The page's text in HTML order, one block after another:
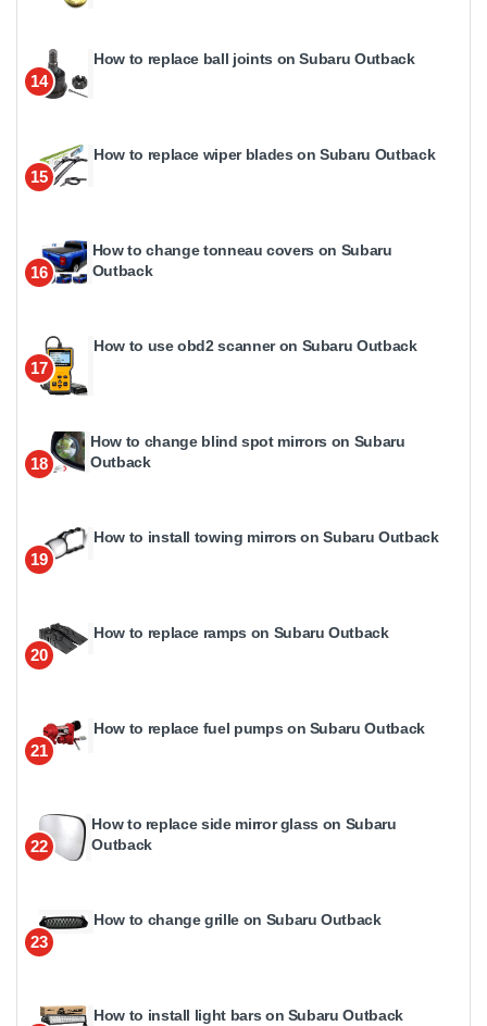
14
How to replace ball joints on Subaru Outback
15
How to replace wiper blades on Subaru Outback
16
How to change tonneau covers on Subaru
Outback
17
How to use obd2 scanner on Subaru Outback
18
How to change blind spot mirrors on Subaru
Outback
19
How to install towing mirrors on Subaru Outback
20
How to replace ramps on Subaru Outback
21
How to replace fuel pumps on Subaru Outback
22
How to replace side mirror glass on Subaru
Outback
23
How to change grille on Subaru Outback
How to install light bars on Subaru Outback